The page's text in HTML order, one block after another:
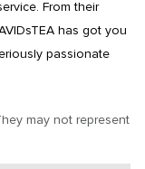
From their
has got you
passionate
may not represent